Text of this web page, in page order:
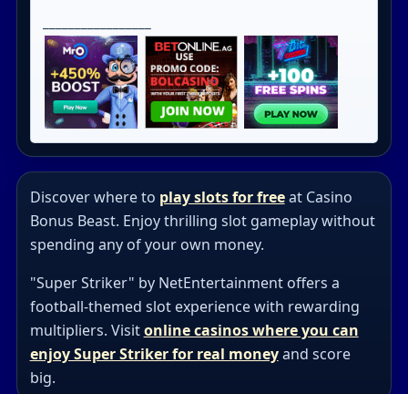
Discover where to play slots for freeat Casino
Bonus Beast. Enjoy thrilling slot gameplay without
spending any of your own money.
"Super Striker" by NetEntertainment offers a
football-themed slot experience with rewarding
multipliers. Visitonline casinos where you can
enjoy Super Striker for real moneyand score
big.